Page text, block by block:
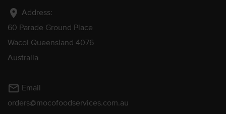
location_on Address:
60 Parade Ground Place
Wacol Queensland 4076
Australia
mail_outline Email
orders@mocofoodservices.com.au